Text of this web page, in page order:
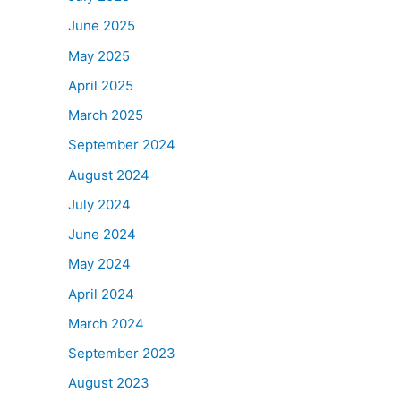
June 2025
May 2025
April 2025
March 2025
September 2024
August 2024
July 2024
June 2024
May 2024
April 2024
March 2024
September 2023
August 2023